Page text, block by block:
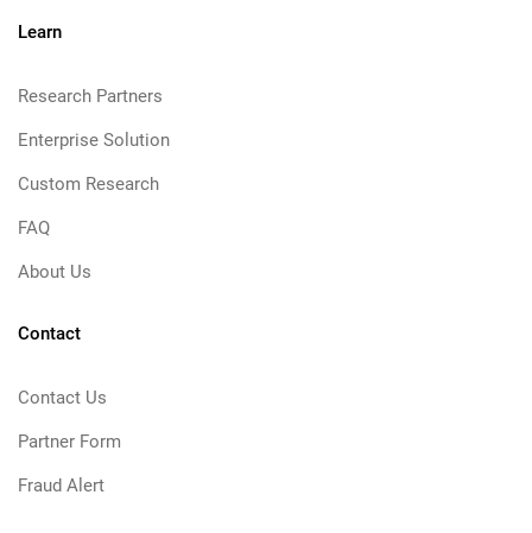
Learn
Research Partners
Enterprise Solution
Custom Research
FAQ
About Us
Contact
Contact Us
Partner Form
Fraud Alert